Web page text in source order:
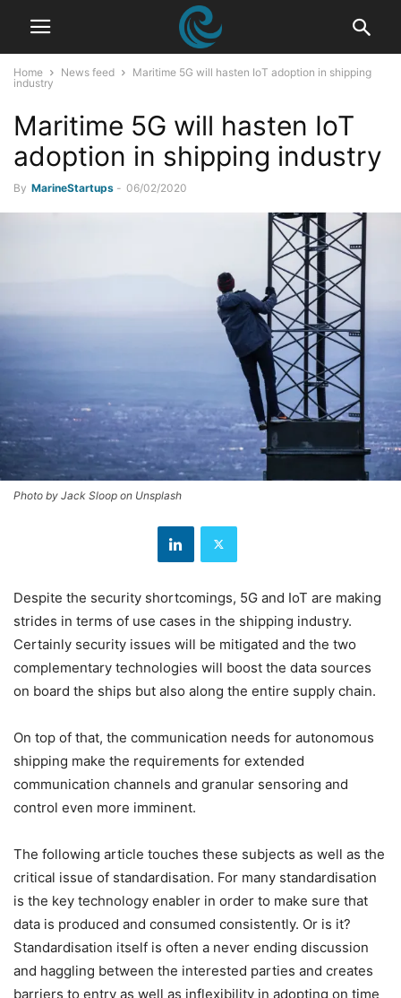
Home News feed
Maritime 5G will hasten IoT adoption in shipping
industry
Maritime 5G will hasten IoT
adoption in shipping industry
By MarineStartups - 06/02/2020
Photo by Jack Sloop on Unsplash
Despite the security shortcomings, 5G and IoT are making
strides in terms of use cases in the shipping industry.
Certainly security issues will be mitigated and the two
complementary technologies will boost the data sources
on board the ships but also along the entire supply chain.
On top of that, the communication needs for autonomous
shipping make the requirements for extended
communication channels and granular sensoring and
control even more imminent.
The following article touches these subjects as well as the
critical issue of standardisation. For many standardisation
is the key technology enabler in order to make sure that
data is produced and consumed consistently. Or is it?
Standardisation itself is often a never ending discussion
and haggling between the interested parties and creates
barriers to entry as well as inflexibility in adopting on time